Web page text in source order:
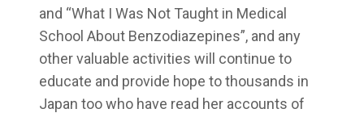
and “What I Was Not Taught in Medical
School About Benzodiazepines”, and any
other valuable activities will continue to
educate and provide hope to thousands in
Japan too who have read her accounts of